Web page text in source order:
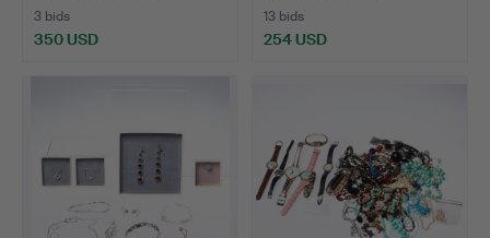
3 bids
350 USD
13 bids
254 USD